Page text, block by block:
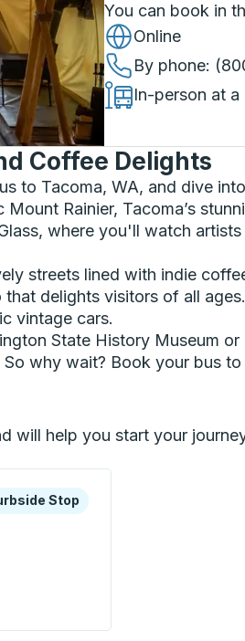
You can book in
Online
By phone:
In-person at
Coffee Delights
to Tacoma, WA, and dive
Rainier, Tacoma’s
where you'll watch
streets lined with indie
delights visitors of all
vintage cars.
State History Museum
why wait? Book your bus
will help you start your
this bus station
Stop
Stop